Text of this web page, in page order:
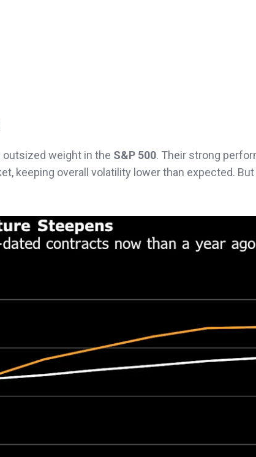
weight in the S&P 500. Their strong
keeping overall volatility lower than expected.